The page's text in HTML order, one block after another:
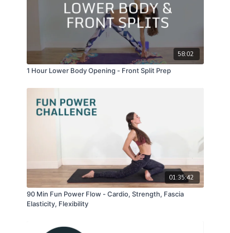
58:02
1 Hour Lower Body Opening - Front Split Prep
01:35:42
90 Min Fun Power Flow - Cardio, Strength, Fascia
Elasticity, Flexibility